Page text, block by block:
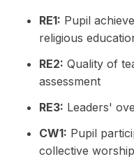
RE1: Pupil
religious
RE2: Quality of
assessment
RE3: Leaders'
CW1: Pupil
collective worship